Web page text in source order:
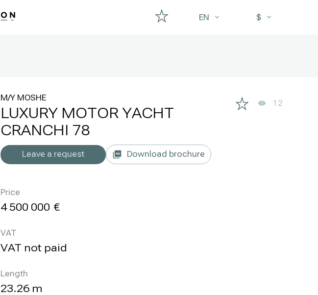
EN $
M/Y MOSHE
LUXURY MOTOR YACHT
CRANCHI 78
Leave a request Download brochure
12
Price
4 500 000
VAT
VAT not paid
Length
23.26 m